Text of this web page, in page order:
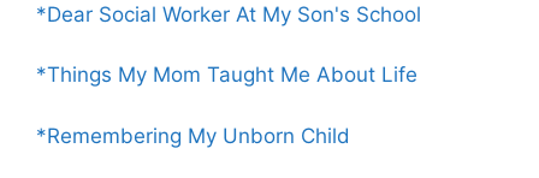
*Dear Social Worker At My Son's School
*Things My Mom Taught Me About Life
*Remembering My Unborn Child